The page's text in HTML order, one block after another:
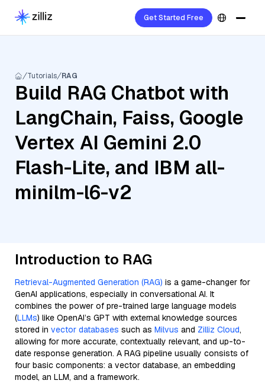
Get Started Free
Tutorials RAG
Build RAG Chatbot with
LangChain, Faiss, Google
Vertex AI Gemini 2.0
Flash-Lite, and IBM all-
minilm-l6-v2
Introduction to RAG
Retrieval-Augmented Generation (RAG) is a game-changer for
GenAI applications, especially in conversational AI. It
combines the power of pre-trained large language models
(LLMs) like OpenAI’s GPT with external knowledge sources
stored in vector databases such as Milvus and Zilliz Cloud,
allowing for more accurate, contextually relevant, and up-to-
date response generation. A RAG pipeline usually consists of
four basic components: a vector database, an embedding
model, an LLM, and a framework.